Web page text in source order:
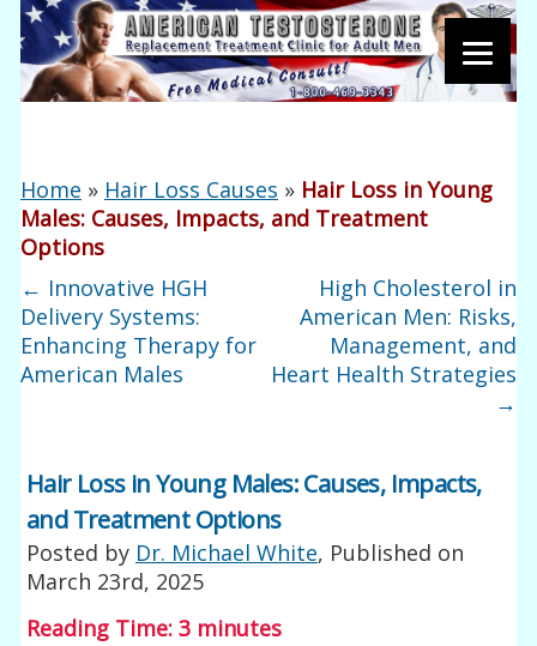
Home » Hair Loss Causes » Hair Loss in Young
Males: Causes, Impacts, and Treatment
Options
← Innovative HGH
Delivery Systems:
Enhancing Therapy for
American Males
High Cholesterol in
American Men: Risks,
Management, and
Heart Health Strategies
→
Hair Loss in Young Males: Causes, Impacts,
and Treatment Options
Posted by Dr. Michael White, Published on
March 23rd, 2025
Reading Time:3 minutes